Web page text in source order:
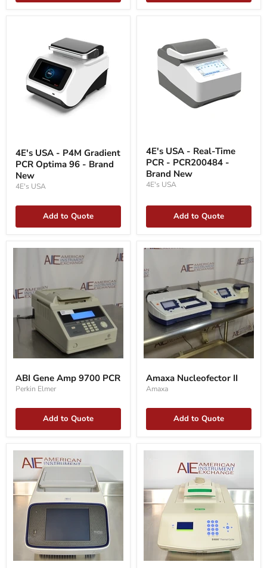
USA
-
P4M
Gradient
PCR
96
4E's USA - P4M Gradient
PCR Optima 96 - Brand
New
4E's USA
Add to Quote
USA
-
Real-
Time
PCR
New
4E's USA - Real-Time
PCR - PCR200484 -
Brand New
4E's USA
Add to Quote
Gene
Amp
9700
ABI Gene Amp 9700 PCR
Perkin Elmer
Add to Quote
Nucleofector
IIAmaxa Nucleofector II
Amaxa
Add to Quote